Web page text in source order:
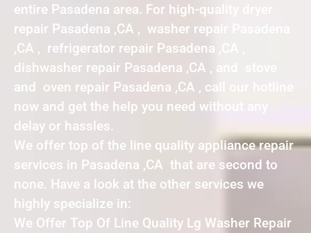
entire Pasadena area. For high-quality dryer
repair Pasadena ,CA , washer repair Pasadena
,CA , refrigerator repair Pasadena ,CA ,
dishwasher repair Pasadena ,CA , and stove
and oven repair Pasadena ,CA , call our hotline
now and get the help you need without any
delay or hassles.
We offer top of the line quality appliance repair
services in Pasadena ,CA that are second to
none. Have a look at the other services we
highly specialize in:
We Offer Top Of Line Quality Lg Washer Repair